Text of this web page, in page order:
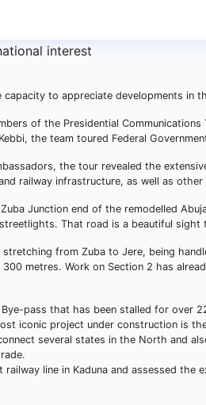
to appreciate developments in
of the Presidential Communications
the team toured Federal
the tour revealed the
railway infrastructure, as well as
Junction end of the remodelled
That road is a beautiful sight
from Zuba to Jere, being
metres. Work on Section 2 has
Bye-pass that has been stalled for over
iconic project under construction is
several states in the North and
line in Kaduna and assessed